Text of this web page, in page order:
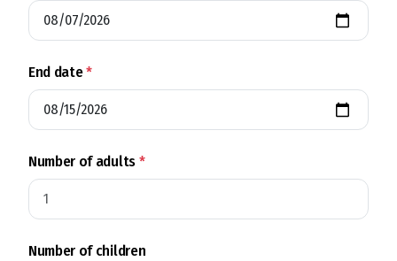
End date*
Number of adults*
Number of children